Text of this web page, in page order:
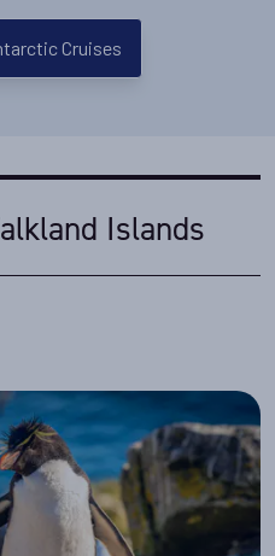
Cruises
Islands